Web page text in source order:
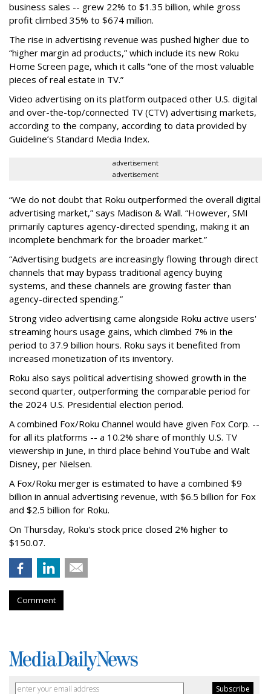
business sales -- grew 22% to $1.35 billion, while gross
profit climbed 35% to $674 million.
The rise in advertising revenue was pushed higher due to
“higher margin ad products,” which include its new Roku
Home Screen page, which it calls “one of the most valuable
pieces of real estate in TV.”
Video advertising on its platform outpaced other U.S. digital
and over-the-top/connected TV (CTV) advertising markets,
according to the company, according to data provided by
Guideline’s Standard Media Index.
advertisement
advertisement
“We do not doubt that Roku outperformed the overall digital
advertising market,” says Madison & Wall. “However, SMI
primarily captures agency-directed spending, making it an
incomplete benchmark for the broader market.”
“Advertising budgets are increasingly flowing through direct
channels that may bypass traditional agency buying
systems, and these channels are growing faster than
agency-directed spending.”
Strong video advertising came alongside Roku active users'
streaming hours usage gains, which climbed 7% in the
period to 37.9 billion hours. Roku says it benefited from
increased monetization of its inventory.
Roku also says political advertising showed growth in the
second quarter, outperforming the comparable period for
the 2024 U.S. Presidential election period.
A combined Fox/Roku Channel would have given Fox Corp. --
for all its platforms -- a 10.2% share of monthly U.S. TV
viewership in June, in third place behind YouTube and Walt
Disney, per Nielsen.
A Fox/Roku merger is estimated to have a combined $9
billion in annual advertising revenue, with $6.5 billion for Fox
and $2.5 billion for Roku.
On Thursday, Roku's stock price closed 2% higher to
$150.07.
Comment